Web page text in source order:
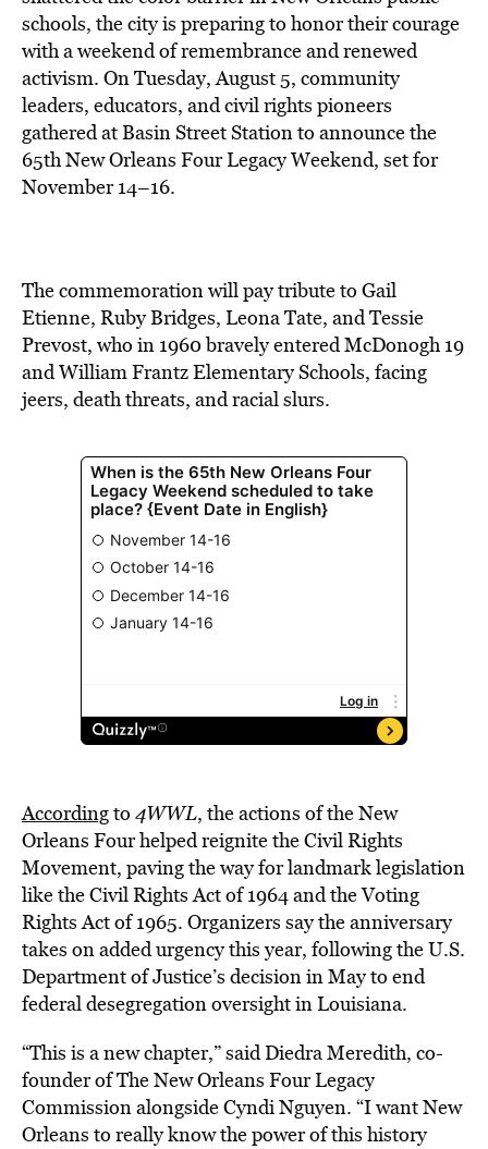
schools, the city is preparing to honor their courage
with a weekend of remembrance and renewed
activism. On Tuesday, August 5, community
leaders, educators, and civil rights pioneers
gathered at Basin Street Station to announce the
65th New Orleans Four Legacy Weekend, set for
November 14–16.
The commemoration will pay tribute to Gail
Etienne, Ruby Bridges, Leona Tate, and Tessie
Prevost, who in 1960 bravely entered McDonogh 19
and William Frantz Elementary Schools, facing
jeers, death threats, and racial slurs.
Accordingto 4WWL, the actions of the New
Orleans Four helped reignite the Civil Rights
Movement, paving the way for landmark legislation
like the Civil Rights Act of 1964 and the Voting
Rights Act of 1965. Organizers say the anniversary
takes on added urgency this year, following the U.S.
Department of Justice’s decision in May to end
federal desegregation oversight in Louisiana.
“This is a new chapter,” said Diedra Meredith, co-
founder of The New Orleans Four Legacy
Commission alongside Cyndi Nguyen. “I want New
Orleans to really know the power of this history